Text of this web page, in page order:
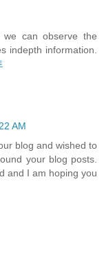
can observe the
indepth information.
AM
blog and wished to
your blog posts.
and I am hoping you